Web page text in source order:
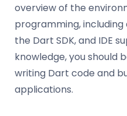
overview of the
programming,
the Dart SDK, and IDE
knowledge, you should
writing Dart code and
applications.